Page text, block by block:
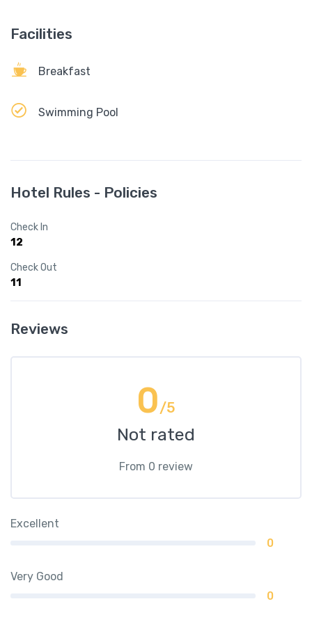
Facilities
Breakfast
Swimming Pool
Hotel Rules - Policies
Check In
12
Check Out
11
Reviews
0/5
Not rated
From 0 review
Excellent
0
Very Good
0